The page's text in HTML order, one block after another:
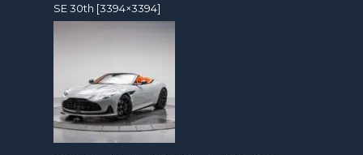
SE 30th [3394×3394]